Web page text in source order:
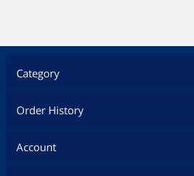
Category
Order History
Account